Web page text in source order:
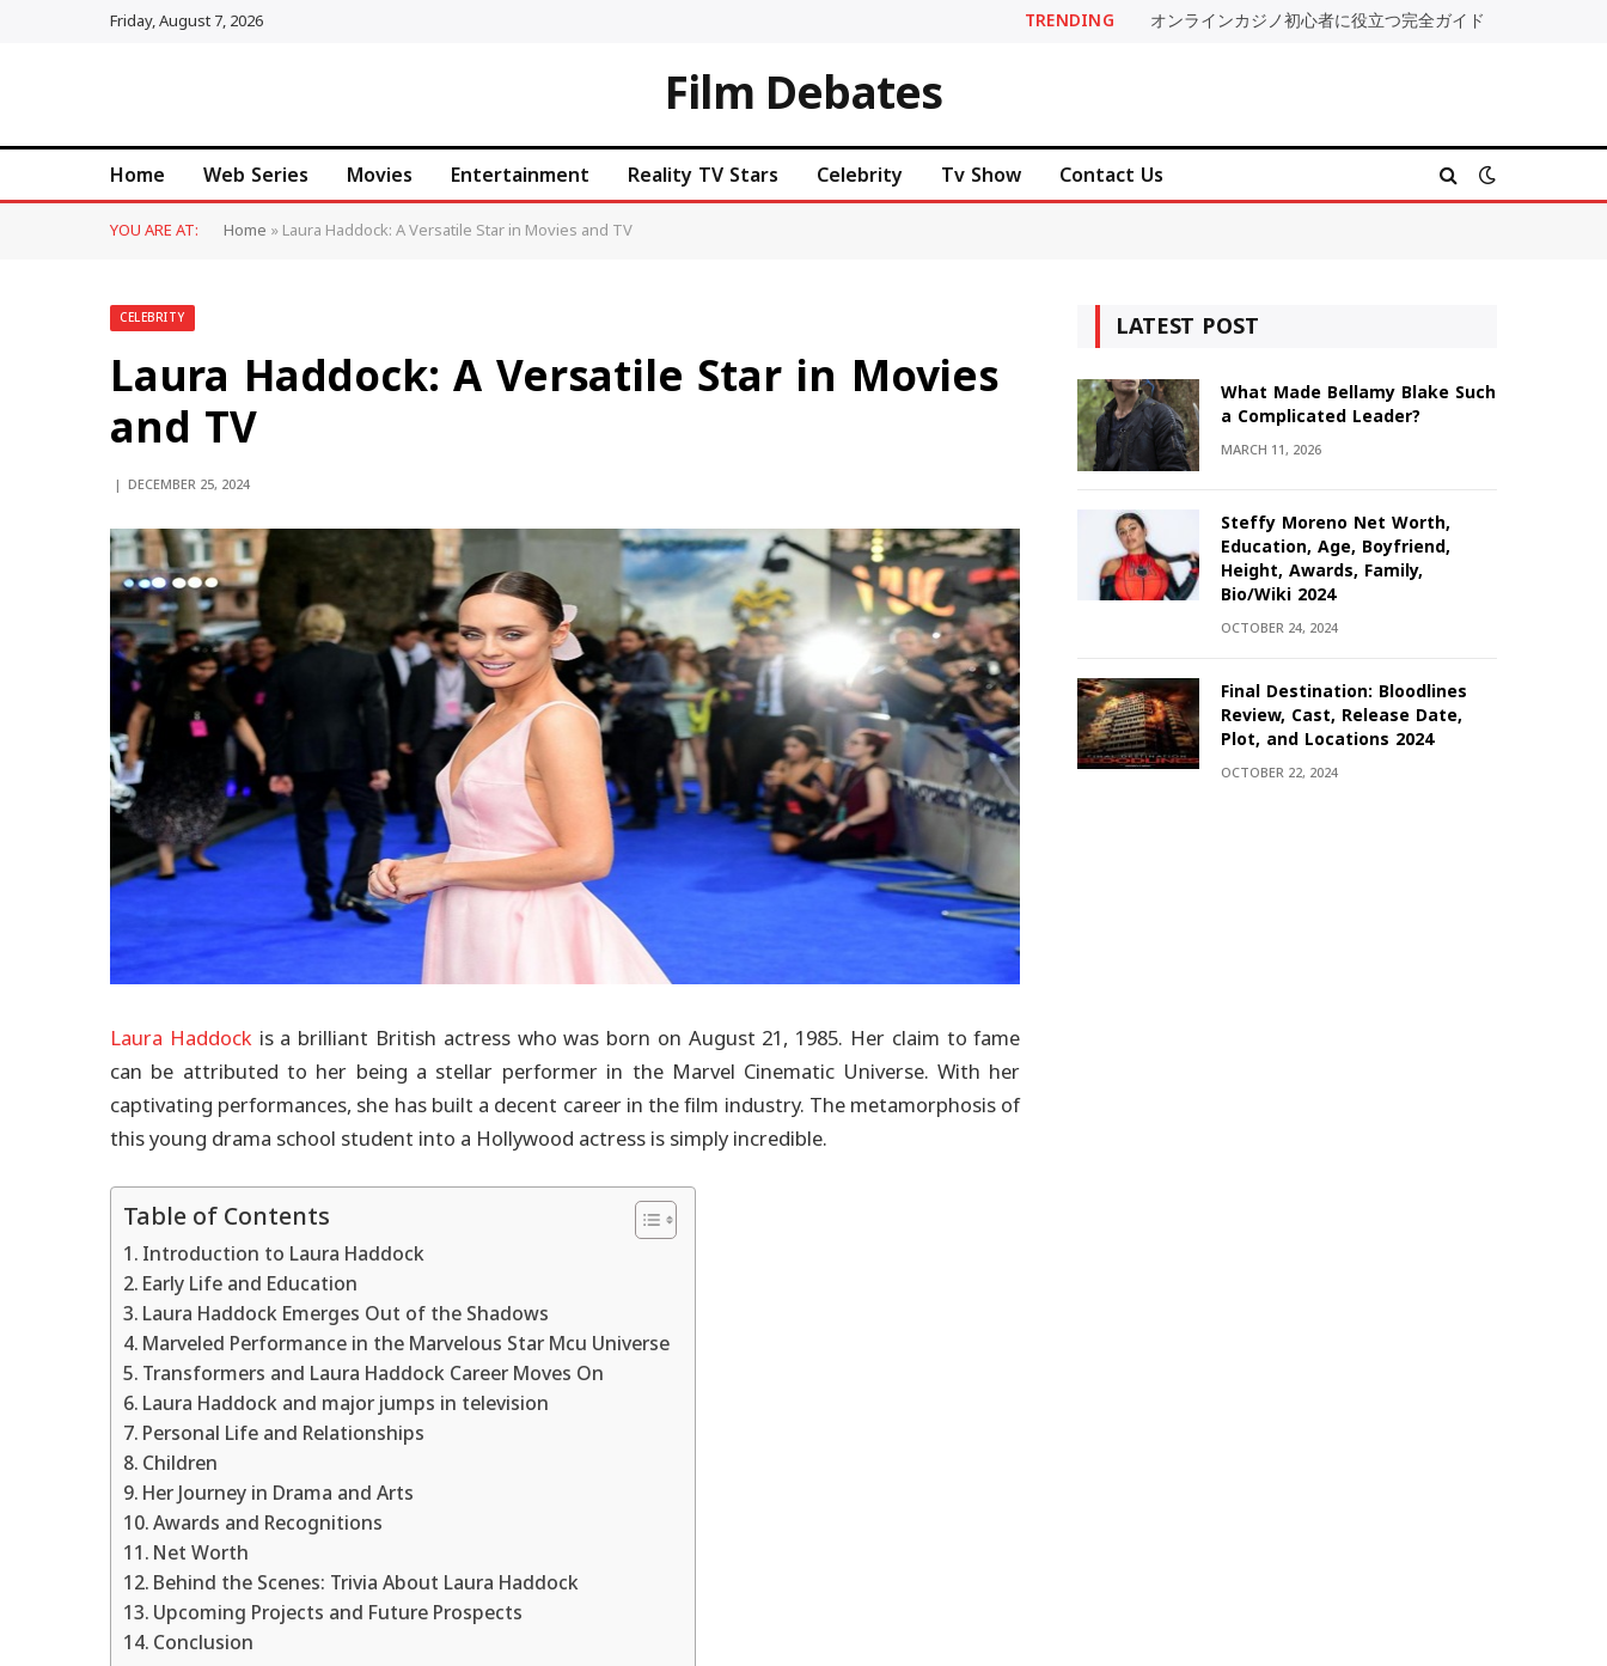
Friday, August 7, 2026 TRENDING オンラインカジノ初心者に役立つ完全ガイド
Film Debates
Home Web Series Movies Entertainment Reality TV Stars Celebrity Tv Show Contact Us
YOU ARE AT: Home»Laura Haddock: A Versatile Star in Movies and TV
CELEBRITY
Laura Haddock: A Versatile Star in Movies
and TV
DECEMBER 25, 2024
Laura Haddock is a brilliant British actress who was born on August 21, 1985. Her claim to fame
can be attributed to her being a stellar performer in the Marvel Cinematic Universe. With her
captivating performances, she has built a decent career in the film industry. The metamorphosis of
this young drama school student into a Hollywood actress is simply incredible.
Table of Contents
Introduction to Laura Haddock
Early Life and Education
Laura Haddock Emerges Out of the Shadows
Marveled Performance in the Marvelous Star Mcu Universe
Transformers and Laura Haddock Career Moves On
Laura Haddock and major jumps in television
Personal Life and Relationships
Children
Her Journey in Drama and Arts
Awards and Recognitions
Net Worth
Behind the Scenes: Trivia About Laura Haddock
Upcoming Projects and Future Prospects
Conclusion
LATEST POST
What Made Bellamy Blake Such
a Complicated Leader?
MARCH 11, 2026
Steffy Moreno Net Worth,
Education, Age, Boyfriend,
Height, Awards, Family,
Bio/Wiki 2024
OCTOBER 24, 2024
Final Destination: Bloodlines
Review, Cast, Release Date,
Plot, and Locations 2024
OCTOBER 22, 2024